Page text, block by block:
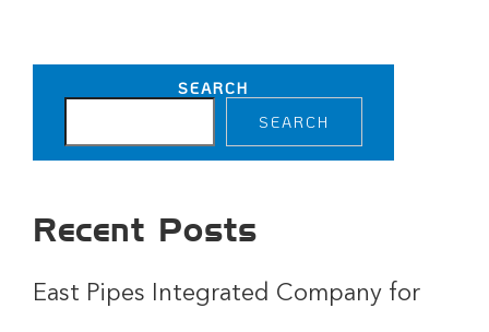
SEARCH
SEARCH
Recent Posts
East Pipes Integrated Company for